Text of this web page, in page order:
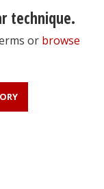
technique.
or browse